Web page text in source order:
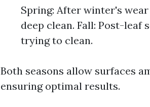
Spring: After winter's
deep clean. Fall: Post-leaf
trying to clean.
Both seasons allow surfaces
ensuring optimal results.